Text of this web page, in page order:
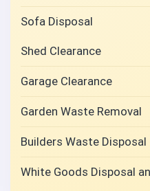
Sofa Disposal
Shed Clearance
Garage Clearance
Garden Waste Removal
Builders Waste Disposal
White Goods Disposal